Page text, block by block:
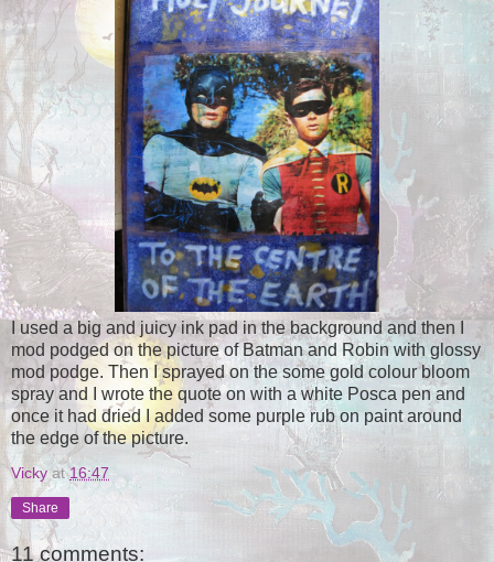
I used a big and juicy ink pad in the background and then I
mod podged on the picture of Batman and Robin with glossy
mod podge. Then I sprayed on the some gold colour bloom
spray and I wrote the quote on with a white Posca pen and
once it had dried I added some purple rub on paint around
the edge of the picture.
Vicky at16:47
Share
11 comments: